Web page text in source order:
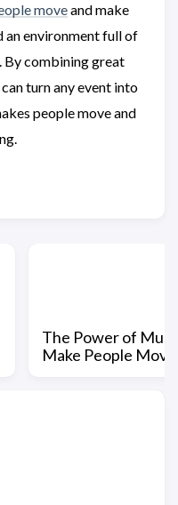
moveand make
an environment full of
By combining great
turn any event into
people move and
The Power of
Make People Move